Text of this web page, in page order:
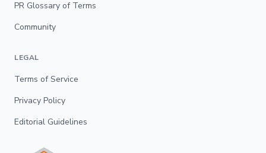
PR Glossary of Terms
Community
LEGAL
Terms of Service
Privacy Policy
Editorial Guidelines